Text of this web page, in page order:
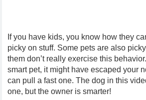
If you have kids, you know how they
picky on stuff. Some pets are also
them don’t really exercise this
smart pet, it might have escaped your
can pull a fast one. The dog in this
one, but the owner is smarter!